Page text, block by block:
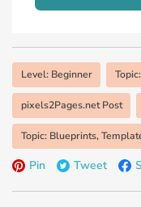
Level: Beginner
pixels2Pages.net Post
Topic: Blueprints,
Pin Tweet